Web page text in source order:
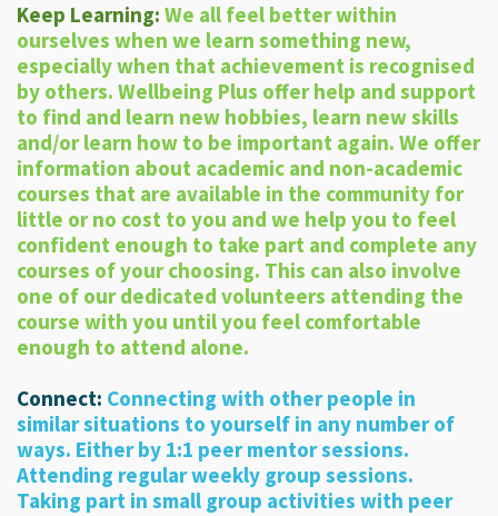
Keep Learning: We all feel better within
ourselves when we learn something new,
especially when that achievement is recognised
by others. Wellbeing Plus offer help and support
to find and learn new hobbies, learn new skills
and/or learn how to be important again. We offer
information about academic and non-academic
courses that are available in the community for
little or no cost to you and we help you to feel
confident enough to take part and complete any
courses of your choosing. This can also involve
one of our dedicated volunteers attending the
course with you until you feel comfortable
enough to attend alone.
Connect: Connecting with other people in
similar situations to yourself in any number of
ways. Either by 1:1 peer mentor sessions.
Attending regular weekly group sessions.
Taking part in small group activities with peer